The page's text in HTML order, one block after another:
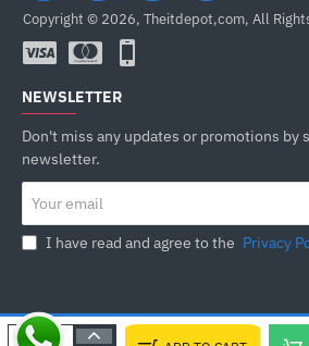
Copyright © 2026, Theitdepot,com, All
NEWSLETTER
Don't miss any updates or promotions by
newsletter.
email
I have read and agree to the Privacy